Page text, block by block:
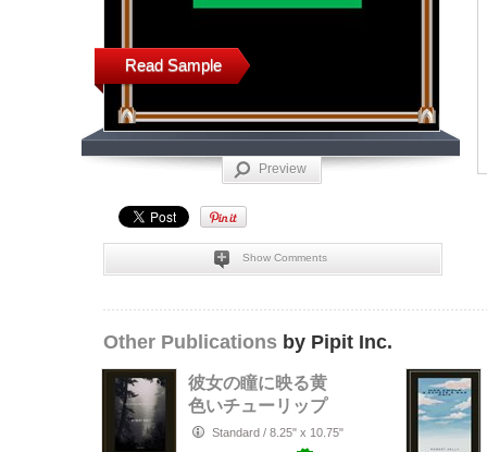
Read Sample
Preview
Show Comments
Other Publications by Pipit Inc.
彼女の瞳に映る黄
色いチューリップ
Standard / 8.25" x 10.75"